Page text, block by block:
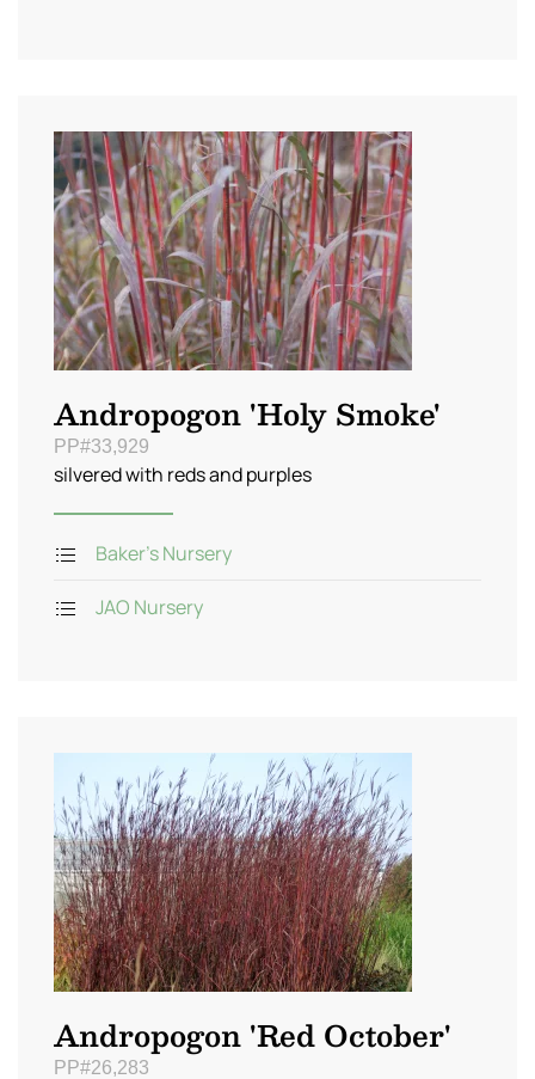
Andropogon 'Holy Smoke'
PP#33,929
silvered with reds and purples
Baker's Nursery
JAO Nursery
Andropogon 'Red October'
PP#26,283